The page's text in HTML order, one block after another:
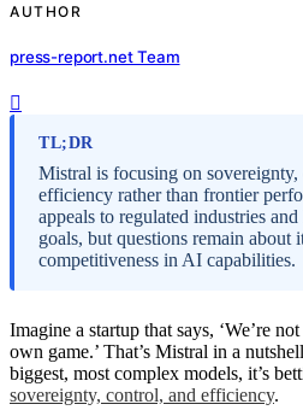
AUTHOR
press-report.net Team
TL;DR
Mistral is focusing on sovereignty,
efficiency rather than frontier
appeals to regulated industries
goals, but questions remain about
competitiveness in AI capabilities.
Imagine a startup that says, ‘We’re
own game.’ That’s Mistral in a
biggest, most complex models, it’s
sovereignty, control, and efficiency.